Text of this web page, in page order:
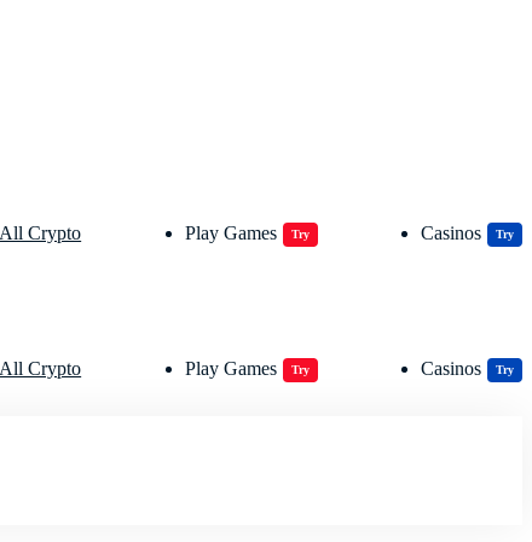
All Crypto Play Games Try Casinos Try
All Crypto Play Games Try Casinos Try